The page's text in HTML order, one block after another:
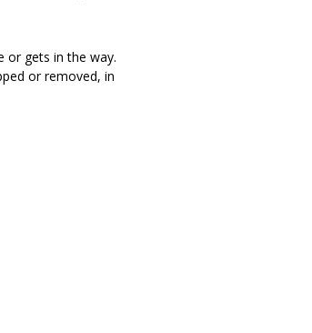
or gets in the way.
or removed, in